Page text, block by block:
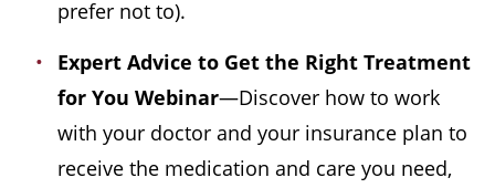
prefer not to).
Expert Advice to Get the Right Treatment
for You Webinar—Discover how to work
with your doctor and your insurance plan to
receive the medication and care you need,